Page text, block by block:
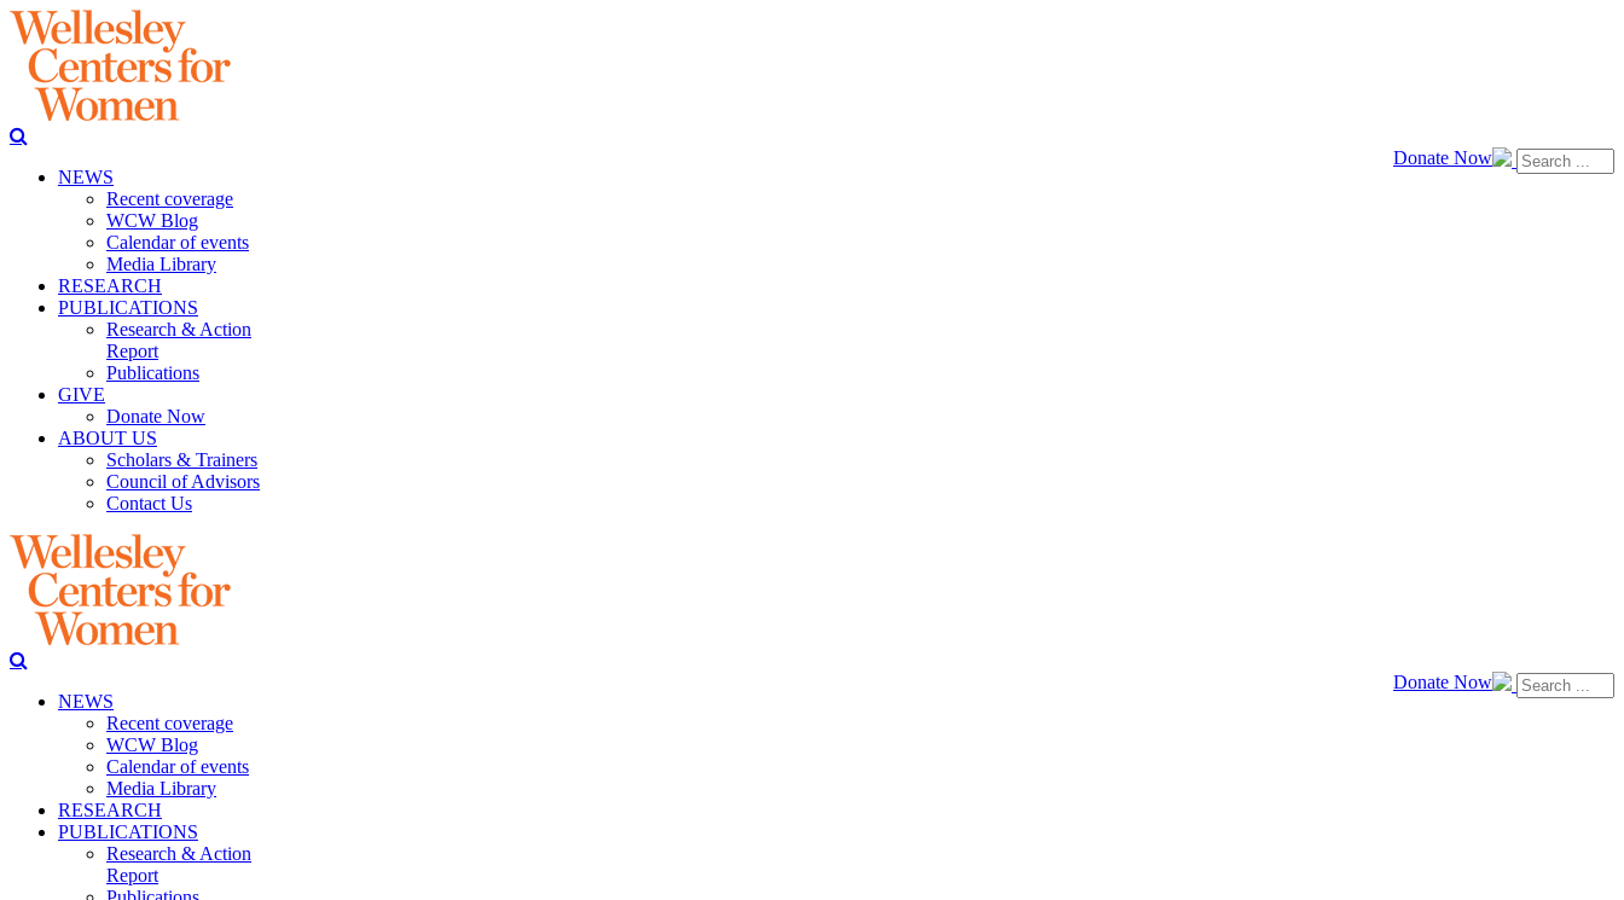
Donate Now
NEWS
Recent coverage
WCW Blog
Calendar of events
Media Library
RESEARCH
PUBLICATIONS
Research & Action
Report
Publications
GIVE
Donate Now
ABOUT US
Scholars & Trainers
Council of Advisors
Contact Us
Donate Now
NEWS
Recent coverage
WCW Blog
Calendar of events
Media Library
RESEARCH
PUBLICATIONS
Research & Action
Report